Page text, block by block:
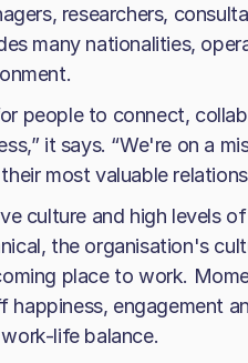
researchers,
many nationalities,
people to connect,
it says. “We're on a
most valuable
culture and high levels of
the organisation's
place to work.
engagement
life balance.